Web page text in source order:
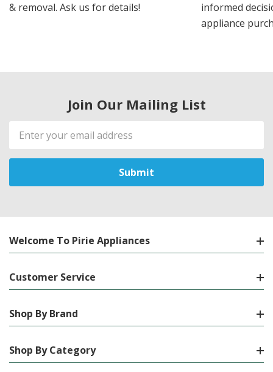
& removal. Ask us for details!
informed
appliance
Join Our Mailing List
Email
Address
Welcome To Pirie Appliances
Customer Service
Shop By Brand
Shop By Category